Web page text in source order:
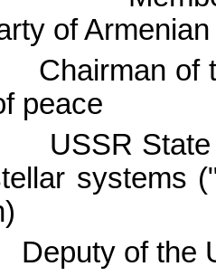
of
Chairman of
peace
USSR State
systems
Deputy of the